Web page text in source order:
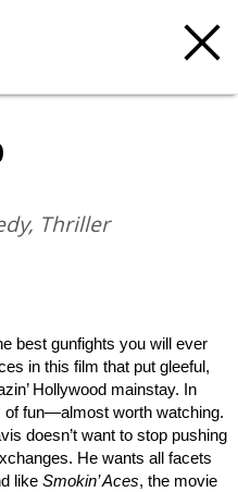
Thriller
best gunfights you will ever
in this film that put gleeful,
Hollywood mainstay. In
fun—almost worth watching.
doesn’t want to stop pushing
He wants all facets
like Smokin’ Aces, the movie